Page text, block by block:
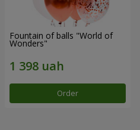
Fountain of balls "World of
Wonders"
Order